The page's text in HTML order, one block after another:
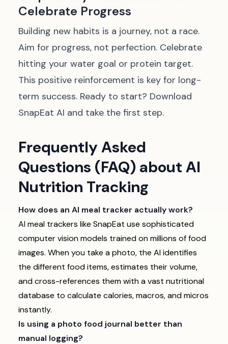
Celebrate Progress
Building new habits is a journey, not a race.
Aim for progress, not perfection. Celebrate
hitting your water goal or protein target.
This positive reinforcement is key for long-
term success. Ready to start? Download
SnapEat AI and take the first step.
Frequently Asked
Questions (FAQ) about AI
Nutrition Tracking
How does an AI meal tracker actually work?
AI meal trackers like SnapEat use sophisticated
computer vision models trained on millions of food
images. When you take a photo, the AI identifies
the different food items, estimates their volume,
and cross-references them with a vast nutritional
database to calculate calories, macros, and micros
instantly.
Is using a photo food journal better than
manual logging?